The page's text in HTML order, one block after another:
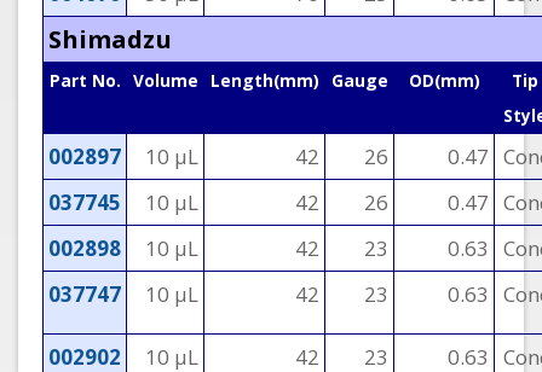
Shimadzu
Part No. Volume Length(mm) Gauge OD(mm)
Tip
002897 10 µL 42 26 0.47
037745
10 µL 42 26 0.47
002898
10 µL 42 23 0.63
037747
10 µL 42 23 0.63
002902 10 µL 42 23 0.63